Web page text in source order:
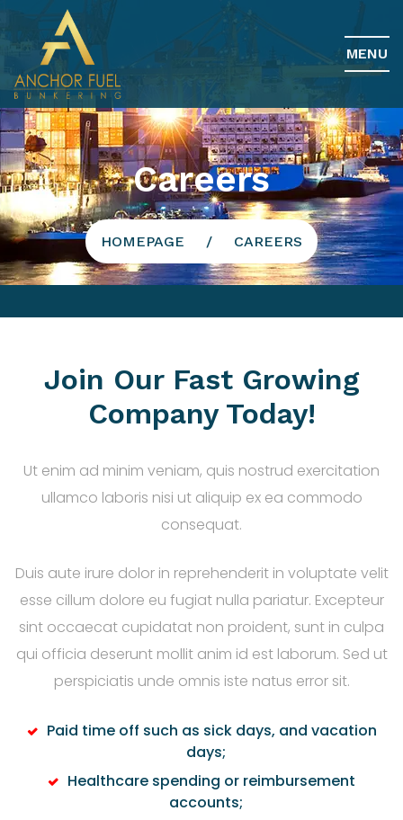
MENU
Careers
HOMEPAGE CAREERS
Join Our Fast Growing
Company Today!
Ut enim ad minim veniam, quis nostrud exercitation
ullamco laboris nisi ut aliquip ex ea commodo
consequat.
Duis aute irure dolor in reprehenderit in voluptate velit
esse cillum dolore eu fugiat nulla pariatur. Excepteur
sint occaecat cupidatat non proident, sunt in culpa
qui officia deserunt mollit anim id est laborum. Sed ut
perspiciatis unde omnis iste natus error sit.
Paid time off such as sick days, and vacation
days;
Healthcare spending or reimbursement
accounts;